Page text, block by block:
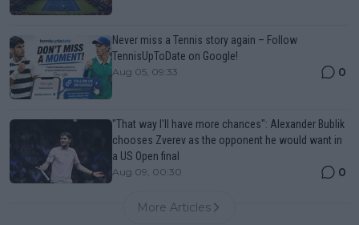
Never miss a Tennis story again – Follow
TennisUpToDate on Google!
Aug 05, 09:33 0
"That way I'll have more chances": Alexander Bublik
chooses Zverev as the opponent he would want in
a US Open final
Aug 09, 00:30 0
More Articles